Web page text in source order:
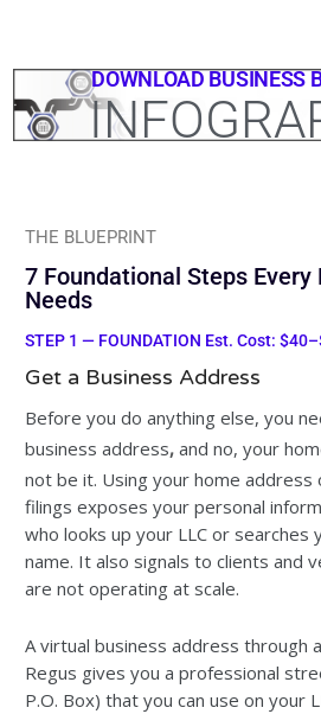
DOWNLOAD BUSINESS
THE BLUEPRINT
7 Foundational Steps Every
Needs
STEP 1 — FOUNDATION Est. Cost:
Get a Business Address
Before you do anything else, you
business address, and no, your
not be it. Using your home address
filings exposes your personal
who looks up your LLC or searches
name. It also signals to clients and
are not operating at scale.
A virtual business address through
Regus gives you a professional
P.O. Box) that you can use on your